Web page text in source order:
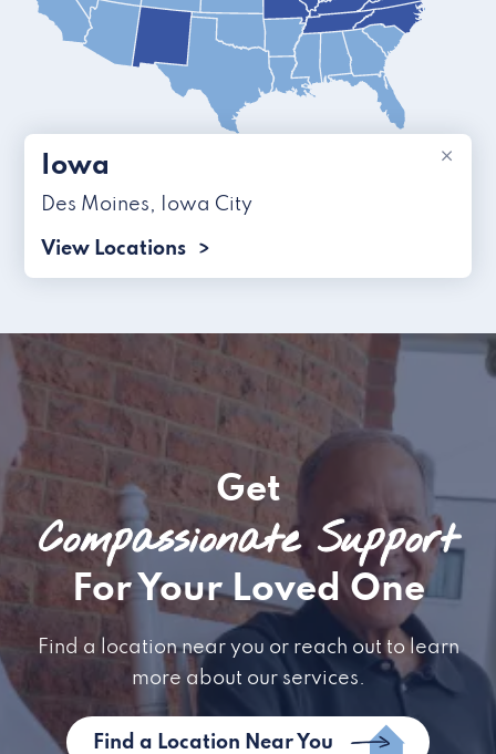
×
Iowa
Des Moines, Iowa City
View Locations
Get
Compassionate Support
For Your Loved One
Find a location near you or reach out to learn
more about our services.
Find a Location Near You